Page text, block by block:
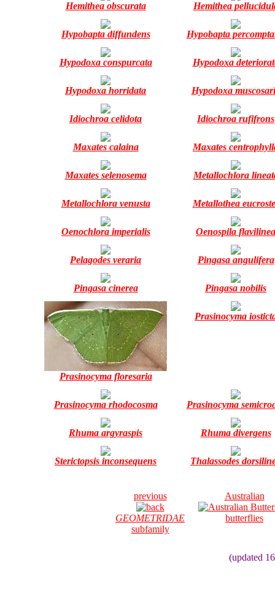
Hemithea obscurata Hemithea
Hypobapta diffundens Hypobapta
Hypodoxa conspurcata Hypodoxa
Hypodoxa horridata Hypodoxa
Idiochroa celidota Idiochroa rufifrons
Maxates calaina Maxates
Maxates selenosema Metallochlora
Metallochlora venusta Metallothea
Oenochlora imperialis Oenospila flavilinea
Pelagodes veraria Pingasa angulifera
Pingasa cinerea Pingasa nobilis
Prasinocyma floresaria
Prasinocyma
Prasinocyma rhodocosma Prasinocyma
Rhuma argyraspis Rhuma divergens
Sterictopsis inconsequens Thalassodes
previous
GEOMETRIDAE
subfamily
Australian
butterflies
(updated